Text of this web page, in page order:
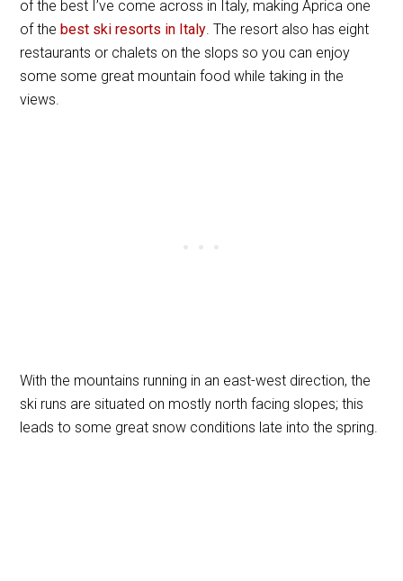
of the best I’ve come across in Italy, making Aprica one
of thebest ski resorts in Italy. The resort also has eight
restaurants or chalets on the slops so you can enjoy
some some great mountain food while taking in the
views.
With the mountains running in an east-west direction, the
ski runs are situated on mostly north facing slopes; this
leads to some great snow conditions late into the spring.